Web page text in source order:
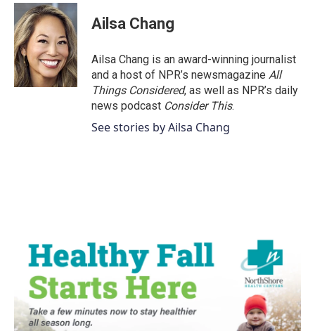
Ailsa Chang
Ailsa Chang is an award-winning journalist
and a host of NPR’s newsmagazine All
Things Considered, as well as NPR’s daily
news podcast Consider This.
See stories by Ailsa Chang